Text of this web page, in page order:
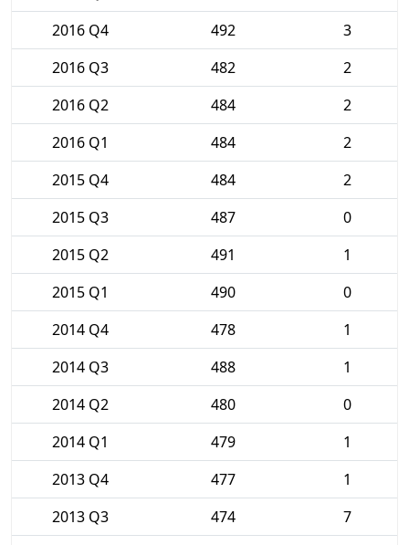
2016 Q4
492
3
2016 Q3
482
2
2016 Q2
484
2
2016 Q1
484
2
2015 Q4
484
2
2015 Q3
487
0
2015 Q2
491
1
2015 Q1
490
0
2014 Q4
478
1
2014 Q3
488
1
2014 Q2
480
0
2014 Q1
479
1
2013 Q4
477
1
2013 Q3
474
7